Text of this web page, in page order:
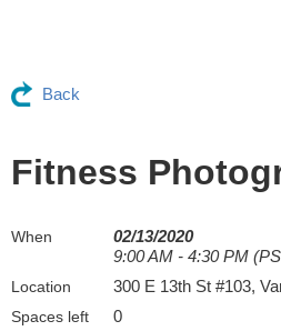
Back
Fitness
When
02/13/2020
9:00 AM - 4:30 PM
Location 300 E 13th St #103,
Spaces left 0